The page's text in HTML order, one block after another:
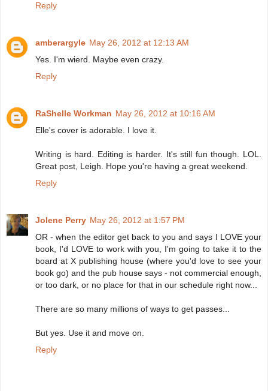
Reply
amberargyle May 26, 2012 at 12:13 AM
Yes. I'm wierd. Maybe even crazy.
Reply
RaShelle Workman May 26, 2012 at 10:16 AM
Elle's cover is adorable. I love it.
Writing is hard. Editing is harder. It's still fun though. LOL.
Great post, Leigh. Hope you're having a great weekend.
Reply
Jolene Perry May 26, 2012 at 1:57 PM
OR - when the editor get back to you and says I LOVE your
book, I'd LOVE to work with you, I'm going to take it to the
board at X publishing house (where you'd love to see your
book go) and the pub house says - not commercial enough,
or too dark, or no place for that in our schedule right now...
There are so many millions of ways to get passes...
But yes. Use it and move on.
Reply